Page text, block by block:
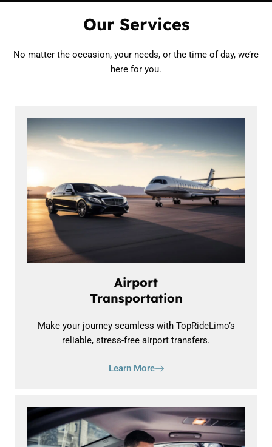
Our Services
No matter the occasion, your needs, or the time of day, we’re
here for you.
Airport
Transportation
Make your journey seamless with TopRideLimo’s
reliable, stress-free airport transfers.
Learn More